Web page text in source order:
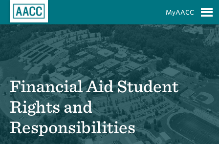
MyAACC
Financial Aid Student
Rights and
Responsibilities